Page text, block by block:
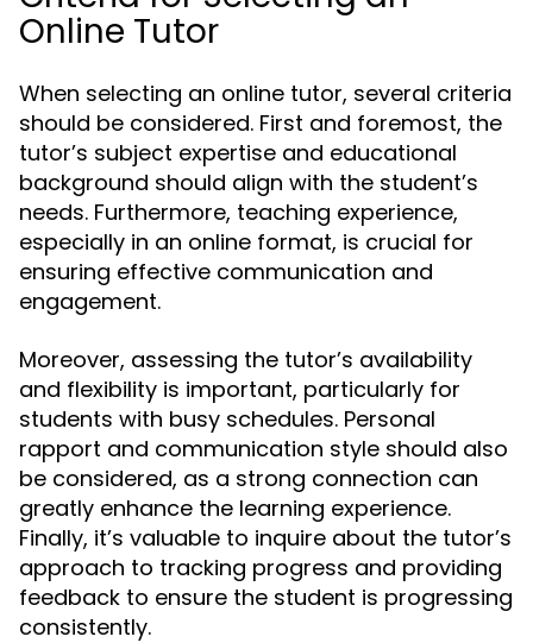
Online Tutor
When selecting an online tutor, several criteria
should be considered. First and foremost, the
tutor’s subject expertise and educational
background should align with the student’s
needs. Furthermore, teaching experience,
especially in an online format, is crucial for
ensuring effective communication and
engagement.
Moreover, assessing the tutor’s availability
and flexibility is important, particularly for
students with busy schedules. Personal
rapport and communication style should also
be considered, as a strong connection can
greatly enhance the learning experience.
Finally, it’s valuable to inquire about the tutor’s
approach to tracking progress and providing
feedback to ensure the student is progressing
consistently.